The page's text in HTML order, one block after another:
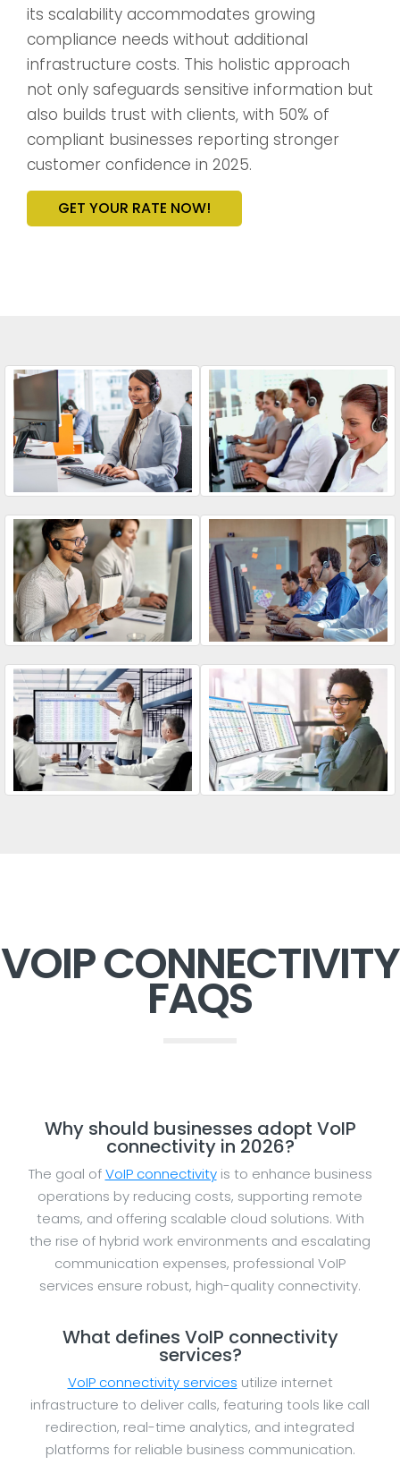
its scalability accommodates growing
compliance needs without additional
infrastructure costs. This holistic approach
not only safeguards sensitive information but
also builds trust with clients, with 50% of
compliant businesses reporting stronger
customer confidence in 2025.
GET YOUR RATE NOW!
VOIP CONNECTIVITY
FAQS
Why should businesses adopt VoIP
connectivity in 2026?
The goal ofVoIP connectivityis to enhance business
operations by reducing costs, supporting remote
teams, and offering scalable cloud solutions. With
the rise of hybrid work environments and escalating
communication expenses, professional VoIP
services ensure robust, high-quality connectivity.
What defines VoIP connectivity
services?
VoIP connectivity services utilize internet
infrastructure to deliver calls, featuring tools like call
redirection, real-time analytics, and integrated
platforms for reliable business communication.